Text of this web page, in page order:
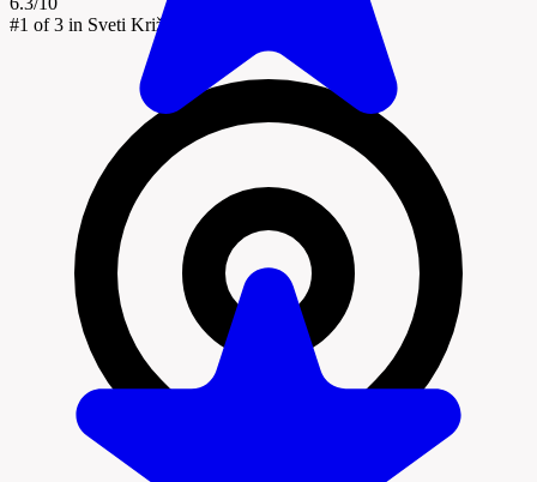
#1 of 3 in Sveti Križ Začretje